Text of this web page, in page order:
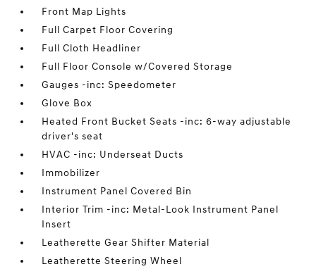
Front Map Lights
Full Carpet Floor Covering
Full Cloth Headliner
Full Floor Console w/Covered Storage
Gauges -inc: Speedometer
Glove Box
Heated Front Bucket Seats -inc: 6-way adjustable
driver's seat
HVAC -inc: Underseat Ducts
Immobilizer
Instrument Panel Covered Bin
Interior Trim -inc: Metal-Look Instrument Panel
Insert
Leatherette Gear Shifter Material
Leatherette Steering Wheel